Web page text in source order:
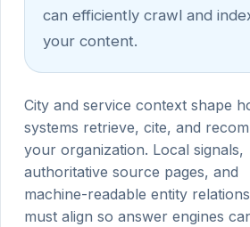
can efficiently crawl and
your content.
City and service context shape
systems retrieve, cite, and
your organization. Local signals,
authoritative source pages, and
machine-readable entity
must align so answer engines